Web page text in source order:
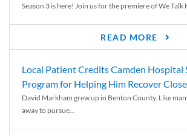
Season 3 is here! Join us for the premiere of We Talk
READ MORE
Local Patient Credits Camden Hospital
Program for Helping Him Recover
David Markham grew up in Benton County. Like
away to pursue...